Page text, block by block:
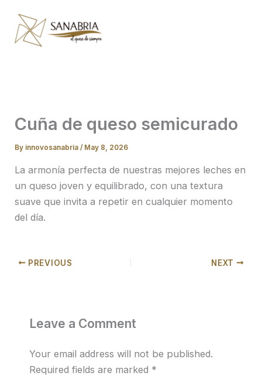
content
Cuña de queso semicurado
By innovosanabria/ May 8, 2026
La armonía perfecta de nuestras mejores leches en
un queso joven y equilibrado, con una textura
suave que invita a repetir en cualquier momento
del día.
PREVIOUS NEXT
Leave a Comment
Your email address will not be published.
Required fields are marked *